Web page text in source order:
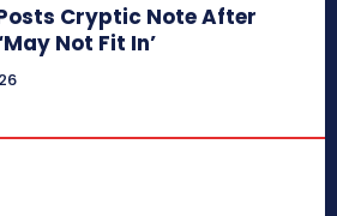
Cryptic Note After
Not Fit In’